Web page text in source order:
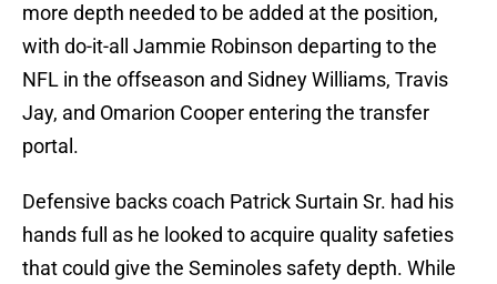
more depth needed to be added at the position,
with do-it-all Jammie Robinson departing to the
NFL in the offseason and Sidney Williams, Travis
Jay, and Omarion Cooper entering the transfer
portal.
Defensive backs coach Patrick Surtain Sr. had his
hands full as he looked to acquire quality safeties
that could give the Seminoles safety depth. While